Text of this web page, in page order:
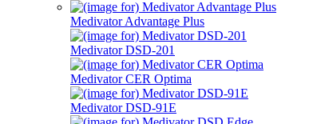
Medivator Advantage Plus
Medivator DSD-201
Medivator CER Optima
Medivator DSD-91E